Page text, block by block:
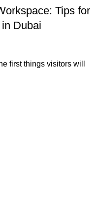
Tips for
Dubai
first things visitors will